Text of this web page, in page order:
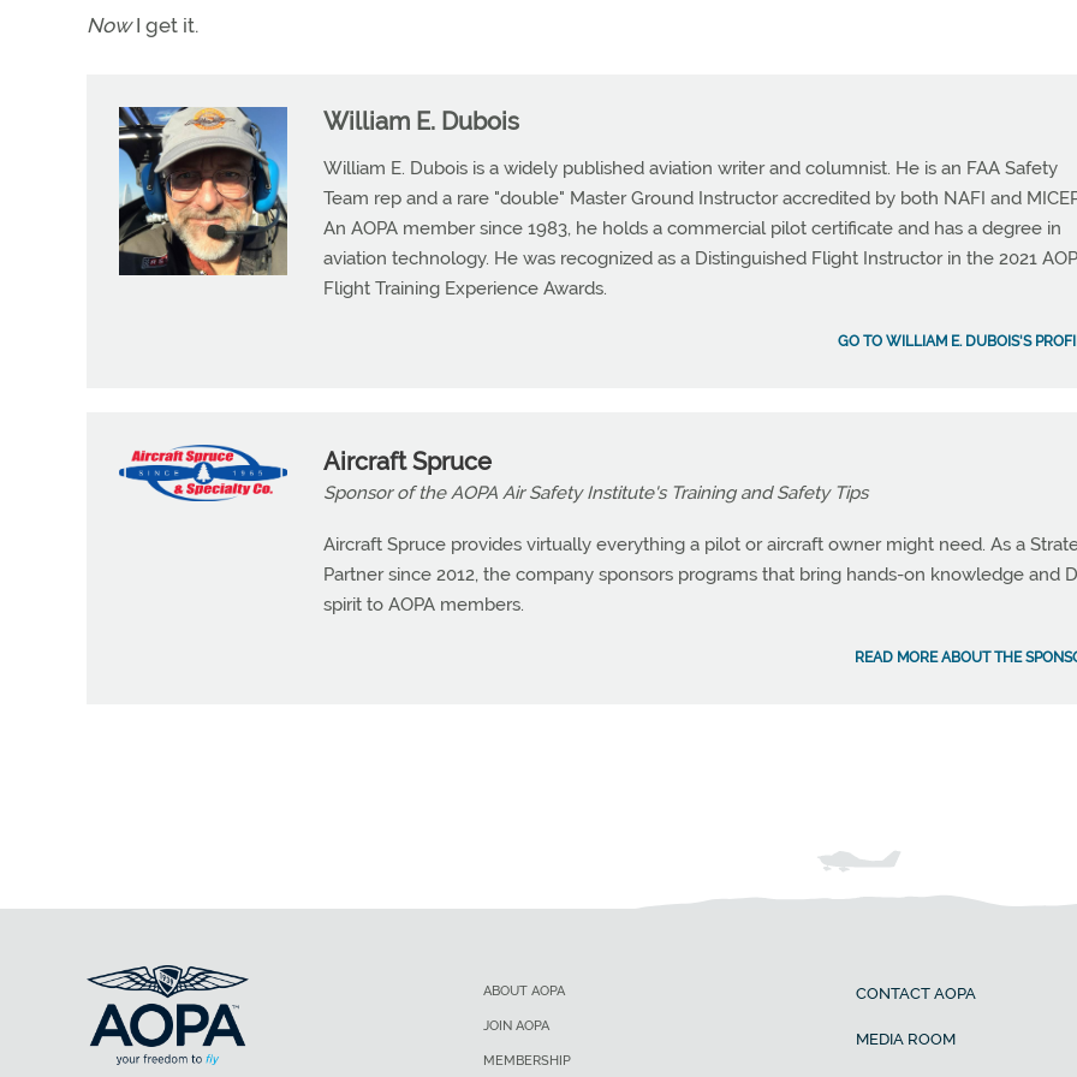
NowI get it.
William E. Dubois
William E. Dubois is a widely published aviation writer and columnist. He is an FAA Safety
Team rep and a rare "double" Master Ground Instructor accredited by both NAFI and
An AOPA member since 1983, he holds a commercial pilot certificate and has a degree in
aviation technology. He was recognized as a Distinguished Flight Instructor in the 2021
Flight Training Experience Awards.
GO TO WILLIAM E. DUBOIS'S
Aircraft Spruce
Sponsor of the AOPA Air Safety Institute's Training and Safety Tips
Aircraft Spruce provides virtually everything a pilot or aircraft owner might need. As a
Partner since 2012, the company sponsors programs that bring hands-on knowledge and
spirit to AOPA members.
READ MORE ABOUT THE
ABOUT AOPA
JOIN AOPA
MEMBERSHIP
CONTACT AOPA
MEDIA ROOM